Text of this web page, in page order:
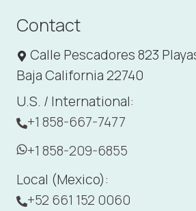
Contact
Calle Pescadores 823
Baja California 22740
U.S. / International:
+1 858-667-7477
+1 858-209-6855
Local (Mexico):
+52 661 152 0060